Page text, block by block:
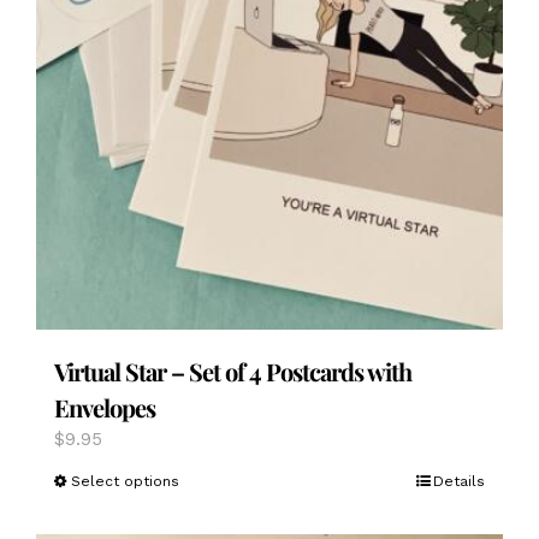
Virtual Star – Set of 4 Postcards with
Envelopes
$9.95
Select options Details